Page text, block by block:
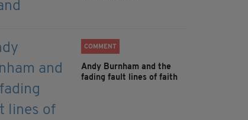
COMMENT
Andy Burnham and the
fading fault lines of faith